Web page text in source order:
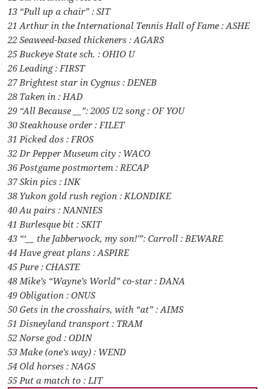
13 “Pull up a chair” : SIT
21 Arthur in the International Tennis Hall of Fame : ASHE
22 Seaweed-based thickeners : AGARS
25 Buckeye State sch. : OHIO U
26 Leading : FIRST
27 Brightest star in Cygnus : DENEB
28 Taken in : HAD
29 “All Because __”: 2005 U2 song : OF YOU
30 Steakhouse order : FILET
31 Picked dos : FROS
32 Dr Pepper Museum city : WACO
36 Postgame postmortem : RECAP
37 Skin pics : INK
38 Yukon gold rush region : KLONDIKE
40 Au pairs : NANNIES
41 Burlesque bit : SKIT
43 “‘__ the Jabberwock, my son!'”: Carroll : BEWARE
44 Have great plans : ASPIRE
45 Pure : CHASTE
48 Mike’s “Wayne’s World” co-star : DANA
49 Obligation : ONUS
50 Gets in the crosshairs, with “at” : AIMS
51 Disneyland transport : TRAM
52 Norse god : ODIN
53 Make (one’s way) : WEND
54 Old horses : NAGS
55 Put a match to : LIT